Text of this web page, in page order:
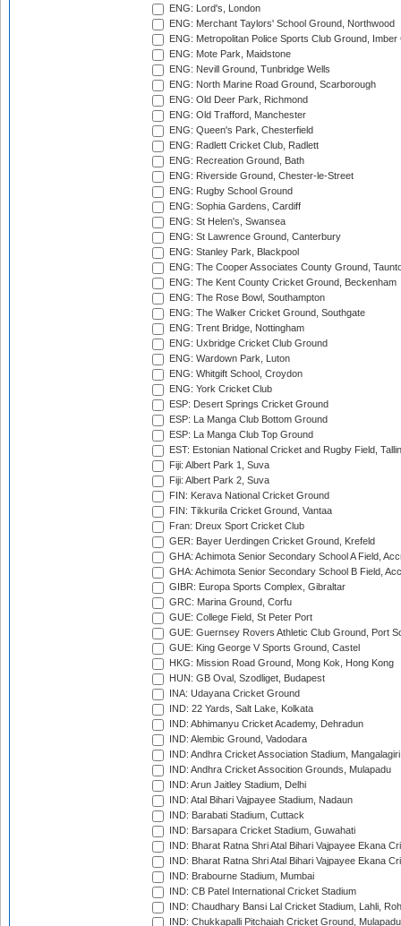
ENG: Lord's, London
ENG: Merchant Taylors' School Ground, Northwood
ENG: Metropolitan Police Sports Club Ground,
ENG: Mote Park, Maidstone
ENG: Nevill Ground, Tunbridge Wells
ENG: North Marine Road Ground, Scarborough
ENG: Old Deer Park, Richmond
ENG: Old Trafford, Manchester
ENG: Queen's Park, Chesterfield
ENG: Radlett Cricket Club, Radlett
ENG: Recreation Ground, Bath
ENG: Riverside Ground, Chester-le-Street
ENG: Rugby School Ground
ENG: Sophia Gardens, Cardiff
ENG: St Helen's, Swansea
ENG: St Lawrence Ground, Canterbury
ENG: Stanley Park, Blackpool
ENG: The Cooper Associates County Ground,
ENG: The Kent County Cricket Ground, Beckenham
ENG: The Rose Bowl, Southampton
ENG: The Walker Cricket Ground, Southgate
ENG: Trent Bridge, Nottingham
ENG: Uxbridge Cricket Club Ground
ENG: Wardown Park, Luton
ENG: Whitgift School, Croydon
ENG: York Cricket Club
ESP: Desert Springs Cricket Ground
ESP: La Manga Club Bottom Ground
ESP: La Manga Club Top Ground
EST: Estonian National Cricket and Rugby Field,
Fiji: Albert Park 1, Suva
Fiji: Albert Park 2, Suva
FIN: Kerava National Cricket Ground
FIN: Tikkurila Cricket Ground, Vantaa
Fran: Dreux Sport Cricket Club
GER: Bayer Uerdingen Cricket Ground, Krefeld
GHA: Achimota Senior Secondary School A Field,
GHA: Achimota Senior Secondary School B Field,
GIBR: Europa Sports Complex, Gibraltar
GRC: Marina Ground, Corfu
GUE: College Field, St Peter Port
GUE: Guernsey Rovers Athletic Club Ground, Port
GUE: King George V Sports Ground, Castel
HKG: Mission Road Ground, Mong Kok, Hong Kong
HUN: GB Oval, Szodliget, Budapest
INA: Udayana Cricket Ground
IND: 22 Yards, Salt Lake, Kolkata
IND: Abhimanyu Cricket Academy, Dehradun
IND: Alembic Ground, Vadodara
IND: Andhra Cricket Association Stadium, Mangalagiri
IND: Andhra Cricket Assocition Grounds, Mulapadu
IND: Arun Jaitley Stadium, Delhi
IND: Atal Bihari Vajpayee Stadium, Nadaun
IND: Barabati Stadium, Cuttack
IND: Barsapara Cricket Stadium, Guwahati
IND: Bharat Ratna Shri Atal Bihari Vajpayee Ekana
IND: Bharat Ratna Shri Atal Bihari Vajpayee Ekana
IND: Brabourne Stadium, Mumbai
IND: CB Patel International Cricket Stadium
IND: Chaudhary Bansi Lal Cricket Stadium, Lahli,
IND: Chukkapalli Pitchaiah Cricket Ground, Mulapadu